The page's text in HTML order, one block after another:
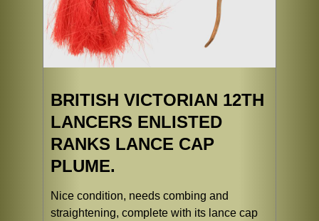
BRITISH VICTORIAN 12TH
LANCERS ENLISTED
RANKS LANCE CAP
PLUME.
Nice condition, needs combing and
straightening, complete with its lance cap